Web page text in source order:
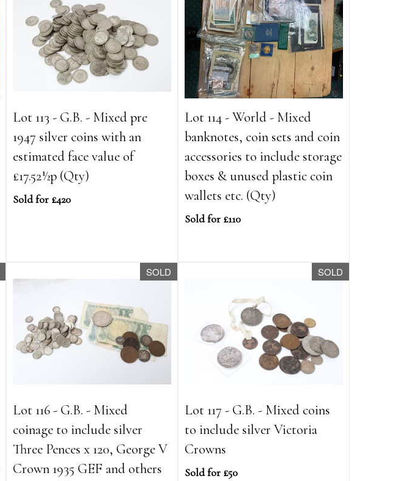
Lot 113 - G.B. - Mixed pre
1947 silver coins with an
estimated face value of
£17.52½p (Qty)
Sold for £420
Lot 114 - World - Mixed
banknotes, coin sets and coin
accessories to include storage
boxes & unused plastic coin
wallets etc. (Qty)
Sold for £110
SOLD
Lot 116 - G.B. - Mixed
coinage to include silver
Three Pences x 120, George V
Crown 1935 GEF and others
SOLD
Lot 117 - G.B. - Mixed coins
to include silver Victoria
Crowns
Sold for £50